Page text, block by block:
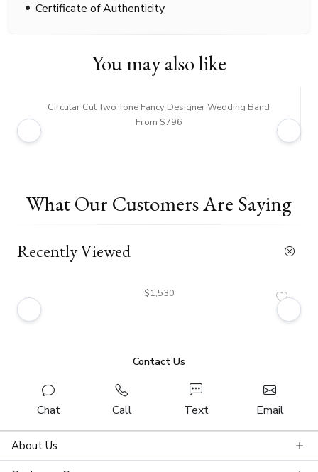
Certificate of Authenticity
You may also like
Circular Cut Two Tone Fancy Designer Wedding Band
From $796
What Our Customers Are Saying
Recently Viewed
$1,530
Contact Us
Chat Call Text Email
About Us